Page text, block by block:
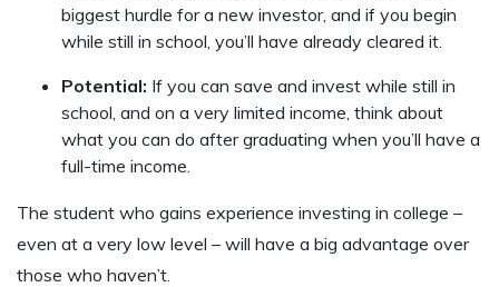
biggest hurdle for a new investor, and if you begin
while still in school, you’ll have already cleared it.
Potential: If you can save and invest while still in
school, and on a very limited income, think about
what you can do after graduating when you’ll have a
full-time income.
The student who gains experience investing in college –
even at a very low level – will have a big advantage over
those who haven’t.